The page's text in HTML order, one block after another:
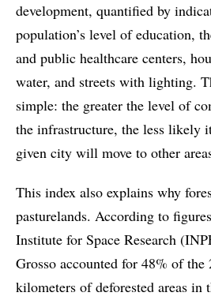
development, quantified by
population’s level of education,
and public healthcare centers,
water, and streets with lighting.
simple: the greater the level of
the infrastructure, the less likely
given city will move to other
This index also explains why
pasturelands. According to
Institute for Space Research
Grosso accounted for 48% of the
kilometers of deforested areas in